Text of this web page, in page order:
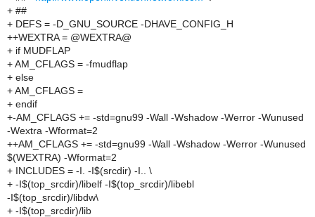
+ ##
+ DEFS = -D_GNU_SOURCE -DHAVE_CONFIG_H
++WEXTRA = @WEXTRA@
+ if MUDFLAP
+ AM_CFLAGS = -fmudflap
+ else
+ AM_CFLAGS =
+ endif
+-AM_CFLAGS += -std=gnu99 -Wall -Wshadow -Werror -Wunused
-Wextra -Wformat=2
++AM_CFLAGS += -std=gnu99 -Wall -Wshadow -Werror -Wunused
$(WEXTRA) -Wformat=2
+ INCLUDES = -I. -I$(srcdir) -I.. \
+ -I$(top_srcdir)/libelf -I$(top_srcdir)/libebl
-I$(top_srcdir)/libdw\
+ -I$(top_srcdir)/lib